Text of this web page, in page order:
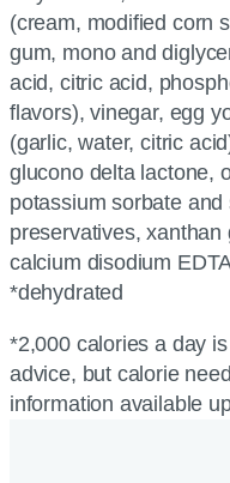
(cream, modified corn
gum, mono and
acid, citric acid,
flavors), vinegar, egg
(garlic, water, citric
glucono delta lactone,
potassium sorbate
preservatives,
calcium disodium
*dehydrated
*2,000 calories a day
advice, but calorie
information available